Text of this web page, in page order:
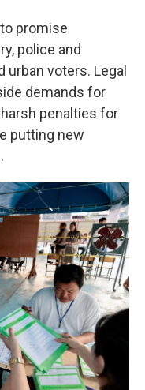
promise
police and
urban voters. Legal
demands for
penalties for
putting new